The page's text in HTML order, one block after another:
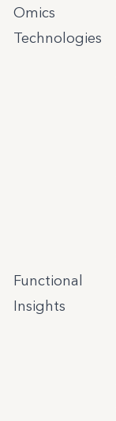
Omics
Technologies
Functional
Insights